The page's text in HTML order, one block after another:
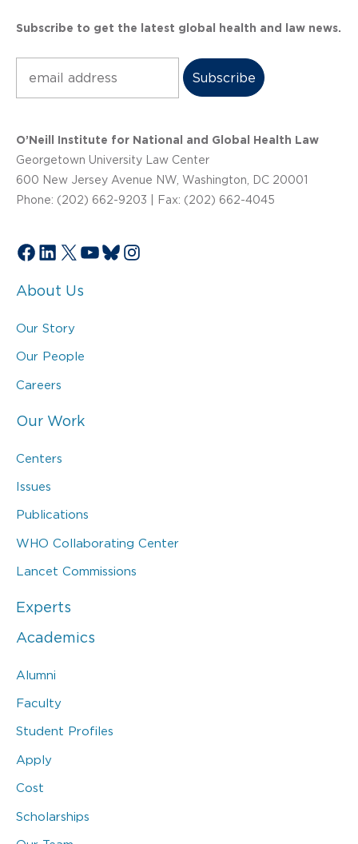
Subscribe to get the latest global health and law news.
O’Neill Institute for National and Global Health Law
Georgetown University Law Center
600 New Jersey Avenue NW, Washington, DC 20001
Phone: (202) 662-9203 | Fax: (202) 662-4045
Facebook
LinkedIn
X YouTube
Bluesky
Instagram
About Us
Our Story
Our People
Careers
Our Work
Centers
Issues
Publications
WHO Collaborating Center
Lancet Commissions
Experts
Academics
Alumni
Faculty
Student Profiles
Apply
Cost
Scholarships